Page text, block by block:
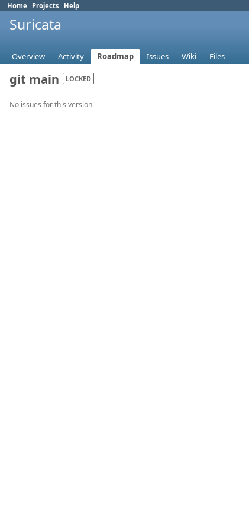
Home Projects Help
Suricata
Overview Activity Roadmap Issues Wiki Files
git main LOCKED
No issues for this version